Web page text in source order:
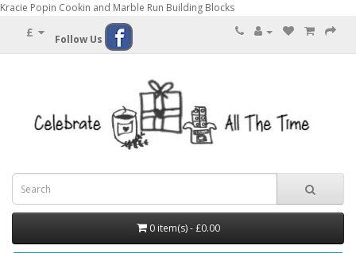
Kracie Popin Cookin and Marble Run Building Blocks
£ Follow Us
0 item(s) - £0.00